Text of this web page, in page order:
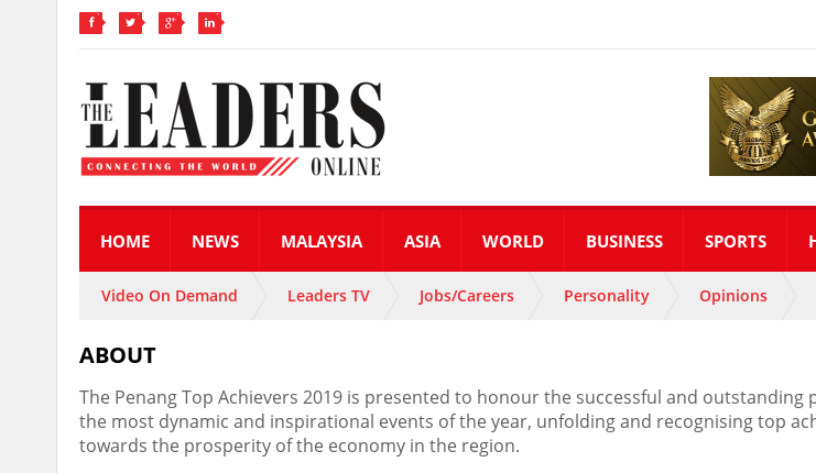
HOME NEWS MALAYSIA ASIA WORLD BUSINESS SPORTS
Video On Demand Leaders TV Jobs/Careers Personality Opinions
ABOUT
The Penang Top Achievers 2019 is presented to honour the successful and
the most dynamic and inspirational events of the year, unfolding and recognising top
towards the prosperity of the economy in the region.